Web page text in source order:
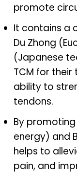
promote
It contains a
Du Zhong
(Japanese
TCM for
ability to
tendons.
By
energy) and
helps to
pain, and